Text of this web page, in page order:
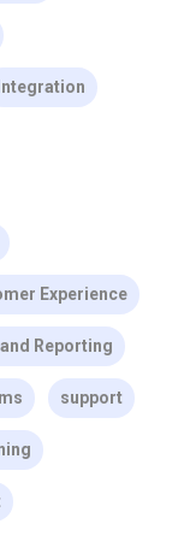
Integration
Experience
Reporting
support